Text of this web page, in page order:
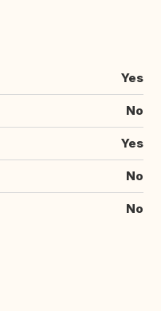
Yes
No
Yes
No
No